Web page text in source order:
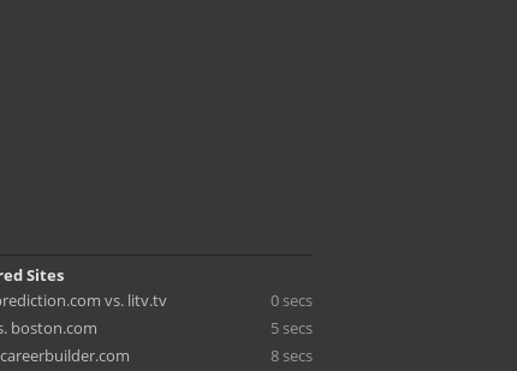
Sites
vs. litv.tv
0 secs
boston.com
5 secs
8 secs